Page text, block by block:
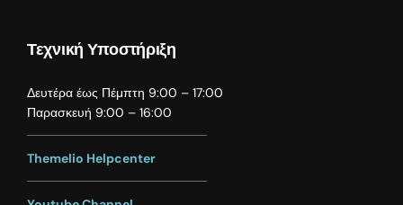
Τεχνική Υποστήριξη
Δευτέρα έως Πέμπτη 9:00 – 17:00
Παρασκευή 9:00 – 16:00
Themelio Helpcenter